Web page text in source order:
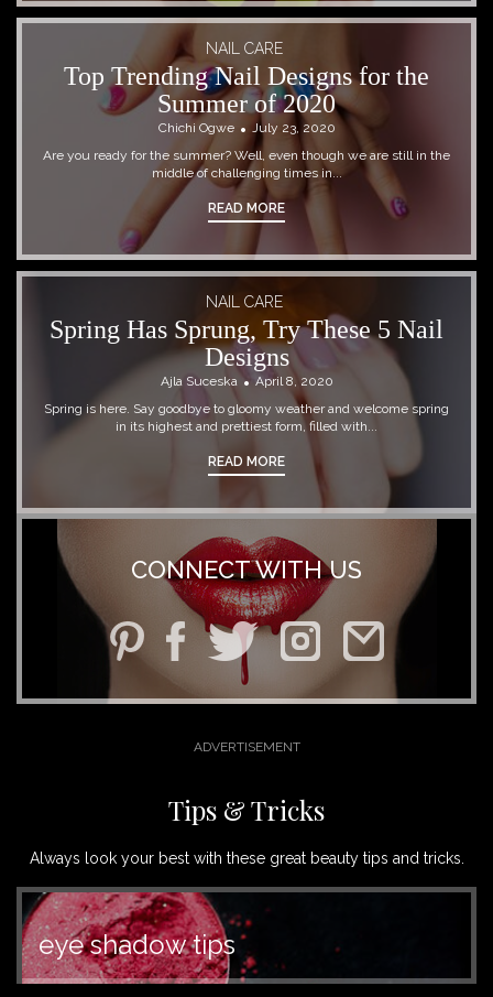
NAIL CARE
Top Trending Nail Designs for the
Summer of 2020
Chichi Ogwe
July 23, 2020
Are you ready for the summer? Well, even though we are still in the
middle of challenging times in...
READ MORE
NAIL CARE
Spring Has Sprung, Try These 5 Nail
Designs
Ajla Suceska
April 8, 2020
Spring is here. Say goodbye to gloomy weather and welcome spring
in its highest and prettiest form, filled with...
READ MORE
CONNECT WITH US
Tips & Tricks
Always look your best with these great beauty tips and tricks.
eye shadow tips